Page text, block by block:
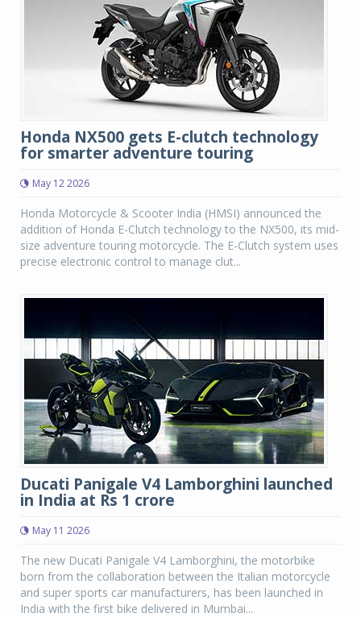
Honda NX500 gets E-clutch technology
for smarter adventure touring
May 12 2026
Honda Motorcycle & Scooter India (HMSI) announced the
addition of Honda E-Clutch technology to the NX500, its mid-
size adventure touring motorcycle. The E-Clutch system uses
precise electronic control to manage clut...
Ducati Panigale V4 Lamborghini launched
in India at Rs 1 crore
May 11 2026
The new Ducati Panigale V4 Lamborghini, the motorbike
born from the collaboration between the Italian motorcycle
and super sports car manufacturers, has been launched in
India with the first bike delivered in Mumbai...